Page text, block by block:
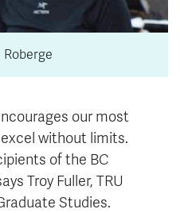
our most
without limits.
of the BC
Troy Fuller, TRU
Studies.